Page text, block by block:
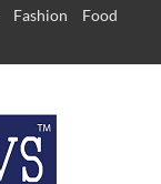
Fashion
Food